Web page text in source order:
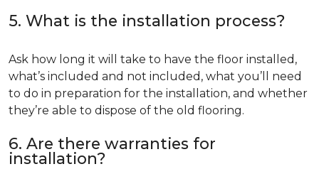
5. What is the installation process?
Ask how long it will take to have the floor installed,
what’s included and not included, what you’ll need
to do in preparation for the installation, and whether
they’re able to dispose of the old flooring.
6. Are there warranties for
installation?